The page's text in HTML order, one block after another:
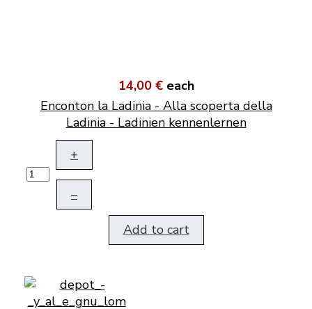
14,00 € each
Enconton la Ladinia - Alla scoperta della
Ladinia - Ladinien kennenlernen
+
–
Add to cart